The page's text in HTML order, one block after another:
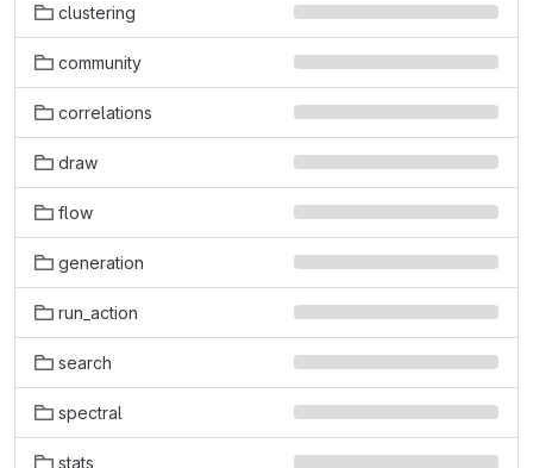
clustering
community
correlations
draw
flow
generation
run_action
search
spectral
stats